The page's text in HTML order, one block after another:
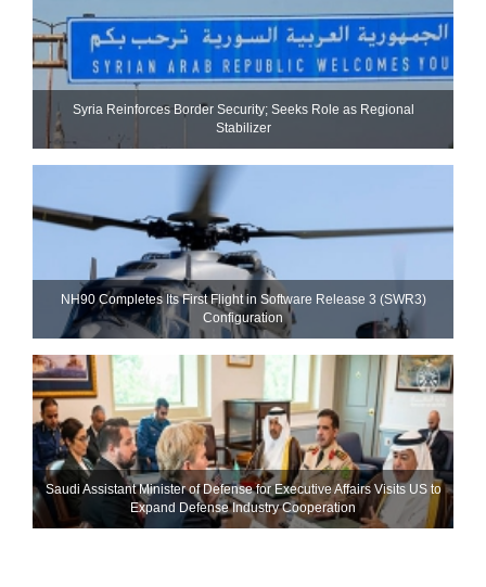
Syria Reinforces Border Security; Seeks Role as Regional
Stabilizer
NH90 Completes Its First Flight in Software Release 3 (SWR3)
Configuration
Saudi Assistant Minister of Defense for Executive Affairs Visits US to
Expand Defense Industry Cooperation